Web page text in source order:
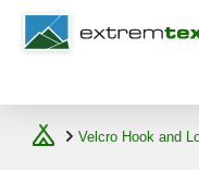
Shopware
Velcro Hook and